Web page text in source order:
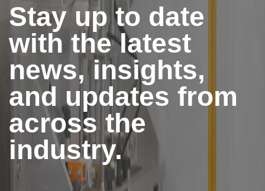
Stay up to date
with the latest
news, insights,
and updates from
across the
industry.